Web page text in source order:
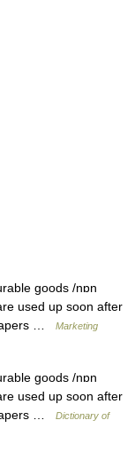
goods /nɒn
used up soon after
…
Marketing
goods /nɒn
used up soon after
…
Dictionary of